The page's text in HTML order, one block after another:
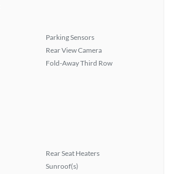
Parking Sensors
Rear View Camera
Fold-Away Third Row
Rear Seat Heaters
Sunroof(s)